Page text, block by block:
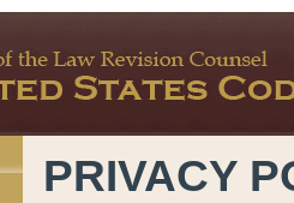
PRIVACY